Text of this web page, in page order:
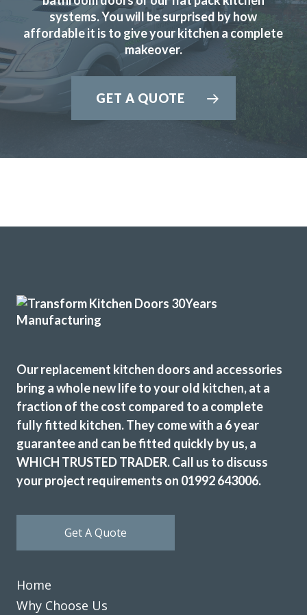
Had our family kitchen done last year by Transform
love with it.
are happy with all of the work you’ve done.
The work was efficiently and cheerfully performed. Then
initial consultation was very helpful in deciding on design
and colour to fit in with the existing decor. Any small
with the result and have no hesitation recommending this
systems. You will be surprised by how
affordable it is to give your kitchen a complete
makeover.
GET A QUOTE
Our replacement kitchen doors and accessories
bring a whole new life to your old kitchen, at a
fraction of the cost compared to a complete
fully fitted kitchen. They come with a 6 year
guarantee and can be fitted quickly by us, a
WHICH TRUSTED TRADER. Call us to discuss
your project requirements on 01992 643006.
Get A Quote
Home
Why Choose Us